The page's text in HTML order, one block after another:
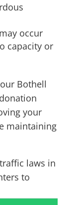
occur
capacity or
Bothell
your
maintaining
laws in
to